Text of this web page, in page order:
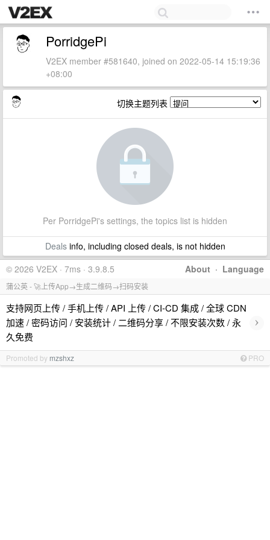
PorridgePi
V2EX member #581640, joined on 2022-05-14 15:19:36
+08:00
切换主题列表
Per PorridgePi's settings, the topics list is hidden
Dealsinfo, including closed deals, is not hidden
About · Language
© 2026 V2EX · 7ms · 3.9.8.5
蒲公英 - 🚀上传App→生成二维码→扫码安装
支持网页上传 / 手机上传 / API 上传 / CI-CD 集成 / 全球 CDN
加速 / 密码访问 / 安装统计 / 二维码分享 / 不限安装次数 / 永
久免费
›
Promoted by mzshxz PRO